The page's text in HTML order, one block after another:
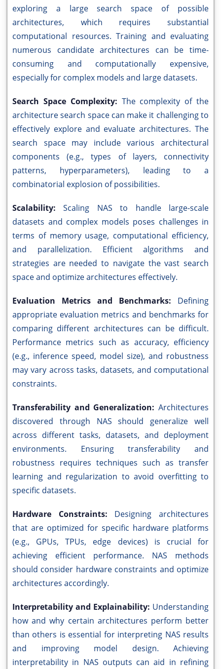
exploring a large search space of possible
architectures, which requires substantial
computational resources. Training and evaluating
numerous candidate architectures can be time-
consuming and computationally expensive,
especially for complex models and large datasets.
Search Space Complexity: The complexity of the
architecture search space can make it challenging to
effectively explore and evaluate architectures. The
search space may include various architectural
components (e.g., types of layers, connectivity
patterns, hyperparameters), leading to a
combinatorial explosion of possibilities.
Scalability:Scaling NAS to handle large-scale
datasets and complex models poses challenges in
terms of memory usage, computational efficiency,
and parallelization. Efficient algorithms and
strategies are needed to navigate the vast search
space and optimize architectures effectively.
Evaluation Metrics and Benchmarks: Defining
appropriate evaluation metrics and benchmarks for
comparing different architectures can be difficult.
Performance metrics such as accuracy, efficiency
(e.g., inference speed, model size), and robustness
may vary across tasks, datasets, and computational
constraints.
Transferability and Generalization: Architectures
discovered through NAS should generalize well
across different tasks, datasets, and deployment
environments. Ensuring transferability and
robustness requires techniques such as transfer
learning and regularization to avoid overfitting to
specific datasets.
Hardware Constraints: Designing architectures
that are optimized for specific hardware platforms
(e.g., GPUs, TPUs, edge devices) is crucial for
achieving efficient performance. NAS methods
should consider hardware constraints and optimize
architectures accordingly.
Interpretability and Explainability: Understanding
how and why certain architectures perform better
than others is essential for interpreting NAS results
and improving model design. Achieving
interpretability in NAS outputs can aid in refining